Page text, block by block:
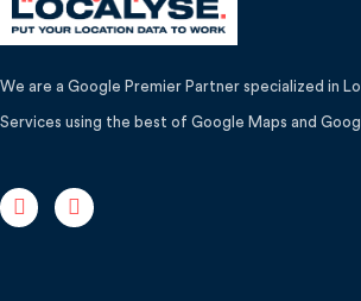
We are a Google Premier Partner specialized in
Services using the best of Google Maps and